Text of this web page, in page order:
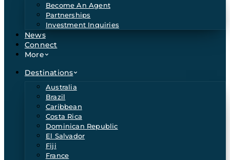
Become An Agent
Partnerships
Investment Inquiries
News
Connect
More
Destinations
Australia
Brazil
Caribbean
Costa Rica
Dominican Republic
El Salvador
Fiji
France